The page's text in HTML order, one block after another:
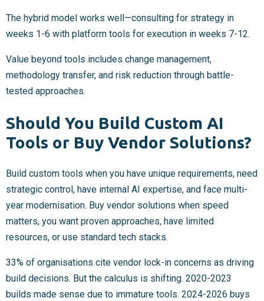
The hybrid model works well—consulting for strategy in
weeks 1-6 with platform tools for execution in weeks 7-12.
Value beyond tools includes change management,
methodology transfer, and risk reduction through battle-
tested approaches.
Should You Build Custom AI
Tools or Buy Vendor Solutions?
Build custom tools when you have unique requirements, need
strategic control, have internal AI expertise, and face multi-
year modernisation. Buy vendor solutions when speed
matters, you want proven approaches, have limited
resources, or use standard tech stacks.
33% of organisations cite vendor lock-in concerns as driving
build decisions. But the calculus is shifting. 2020-2023
builds made sense due to immature tools. 2024-2026 buys